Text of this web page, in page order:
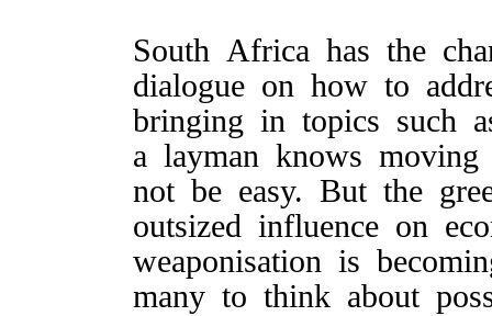
South Africa has the
dialogue on how to
bringing in topics such
a layman knows
not be easy. But the
outsized influence on
weaponisation is
many to think about